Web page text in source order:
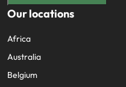
Our locations
Africa
Australia
Belgium